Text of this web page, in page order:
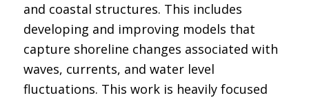
and coastal structures. This includes
developing and improving models that
capture shoreline changes associated with
waves, currents, and water level
fluctuations. This work is heavily focused